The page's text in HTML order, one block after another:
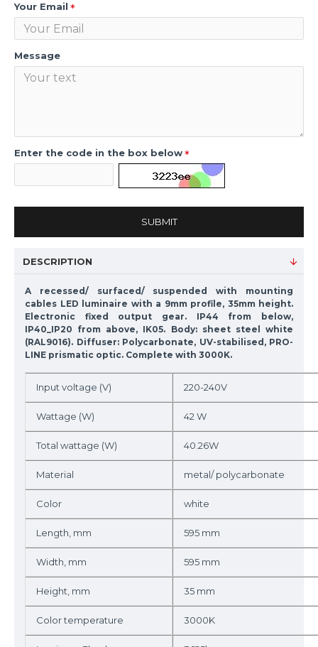
Your Email
Message
Enter the code in the box below
SUBMIT
DESCRIPTION
A recessed/ surfaced/ suspended with mounting
cables LED luminaire with a 9mm profile, 35mm height.
Electronic fixed output gear. IP44 from below,
IP40_IP20 from above, IK05. Body: sheet steel white
(RAL9016). Diffuser: Polycarbonate, UV-stabilised, PRO-
LINE prismatic optic. Complete with 3000K.
Input voltage (V) 220-240V
Wattage (W) 42 W
Total wattage (W) 40.26W
Material metal/ polycarbonate
Color white
Length, mm 595 mm
Width, mm 595 mm
Height, mm 35 mm
Color temperature 3000K